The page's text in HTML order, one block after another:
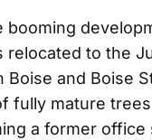
booming
relocated to the
Boise and Boise
fully mature
a former